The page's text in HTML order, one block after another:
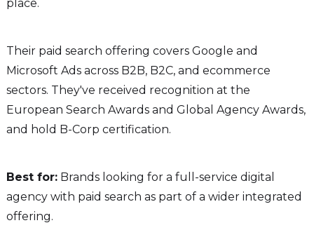
place.
Their paid search offering covers Google and
Microsoft Ads across B2B, B2C, and ecommerce
sectors. They've received recognition at the
European Search Awards and Global Agency Awards,
and hold B-Corp certification.
Best for:Brands looking for a full-service digital
agency with paid search as part of a wider integrated
offering.